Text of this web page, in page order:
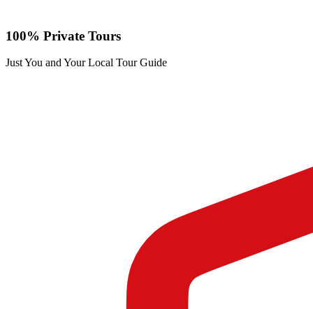
100% Private Tours
Just You and Your Local Tour Guide